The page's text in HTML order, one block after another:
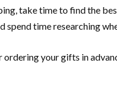
take time to find the
spend time researching
ordering your gifts in